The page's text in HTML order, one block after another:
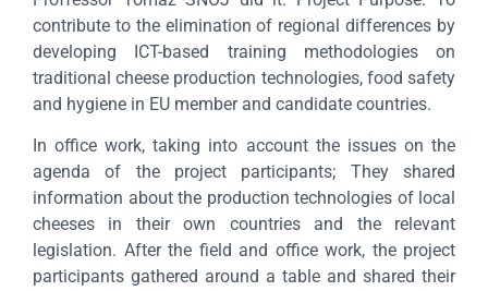
contribute to the elimination of regional differences by
developing ICT-based training methodologies on
traditional cheese production technologies, food safety
and hygiene in EU member and candidate countries.
In office work, taking into account the issues on the
agenda of the project participants; They shared
information about the production technologies of local
cheeses in their own countries and the relevant
legislation. After the field and office work, the project
participants gathered around a table and shared their